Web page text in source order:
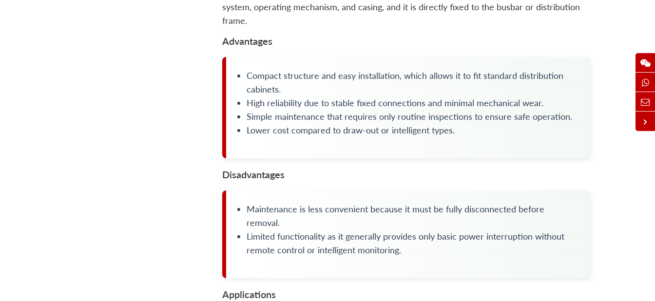
system, operating mechanism, and casing, and it is directly fixed to the busbar or distribution
frame.
Advantages
Compact structure and easy installation, which allows it to fit standard distribution
cabinets.
High reliability due to stable fixed connections and minimal mechanical wear.
Simple maintenance that requires only routine inspections to ensure safe operation.
Lower cost compared to draw-out or intelligent types.
Disadvantages
Maintenance is less convenient because it must be fully disconnected before
removal.
Limited functionality as it generally provides only basic power interruption without
remote control or intelligent monitoring.
Applications